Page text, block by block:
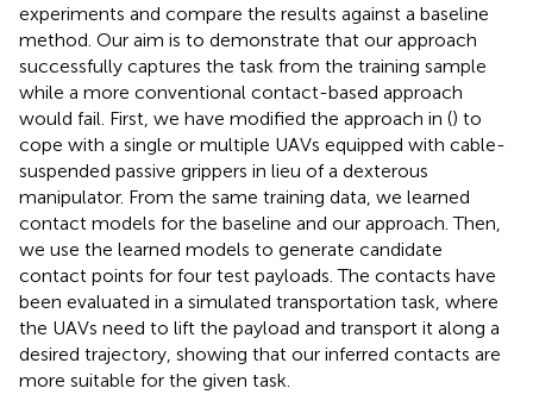
experiments and compare the results against a baseline
method. Our aim is to demonstrate that our approach
successfully captures the task from the training sample
while a more conventional contact-based approach
would fail. First, we have modified the approach in () to
cope with a single or multiple UAVs equipped with cable-
suspended passive grippers in lieu of a dexterous
manipulator. From the same training data, we learned
contact models for the baseline and our approach. Then,
we use the learned models to generate candidate
contact points for four test payloads. The contacts have
been evaluated in a simulated transportation task, where
the UAVs need to lift the payload and transport it along a
desired trajectory, showing that our inferred contacts are
more suitable for the given task.